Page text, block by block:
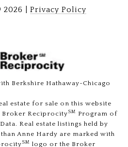
2026 Privacy Policy
Berkshire Hathaway-Chicago
estate for sale on this website
Broker ReciprocitySM
Program of
Real estate listings held by
Anne Hardy are marked with
SM logo or the Broker